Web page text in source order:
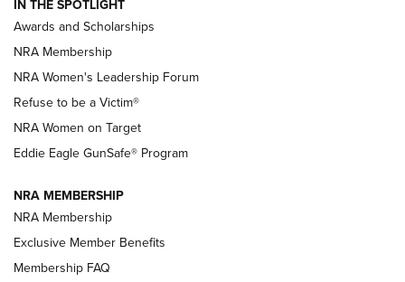
Shooting Sports Pedigree: Meet the Gaddie Family | NRA
Family
New NRA Family Member? Win the Baby Shower With
NRA Publications Names Mark Keefe Editorial Director | An
Official Journal Of The NRA
NRA FAMILY
IN THE SPOTLIGHT
Awards and Scholarships
NRA Membership
NRA Women's Leadership Forum
Refuse to be a Victim®
NRA Women on Target
Eddie Eagle GunSafe® Program
NRA MEMBERSHIP
NRA Membership
Exclusive Member Benefits
Membership FAQ